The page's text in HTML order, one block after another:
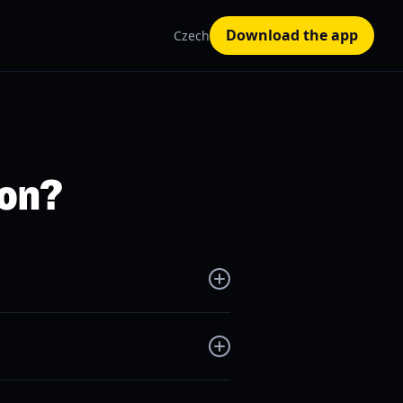
Czech Download the app